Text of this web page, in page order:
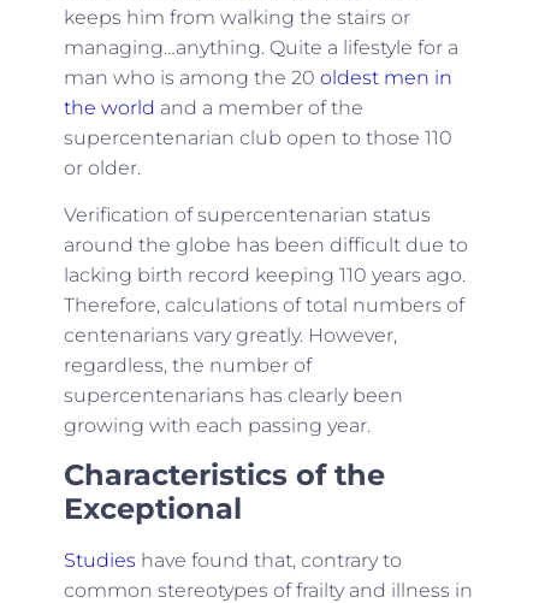
keeps him from walking the stairs or
managing…anything. Quite a lifestyle for a
man who is among the 20 oldest men in
the world and a member of the
supercentenarian club open to those 110
or older.
Verification of supercentenarian status
around the globe has been difficult due to
lacking birth record keeping 110 years ago.
Therefore, calculations of total numbers of
centenarians vary greatly. However,
regardless, the number of
supercentenarians has clearly been
growing with each passing year.
Characteristics of the
Exceptional
Studies have found that, contrary to
common stereotypes of frailty and illness in